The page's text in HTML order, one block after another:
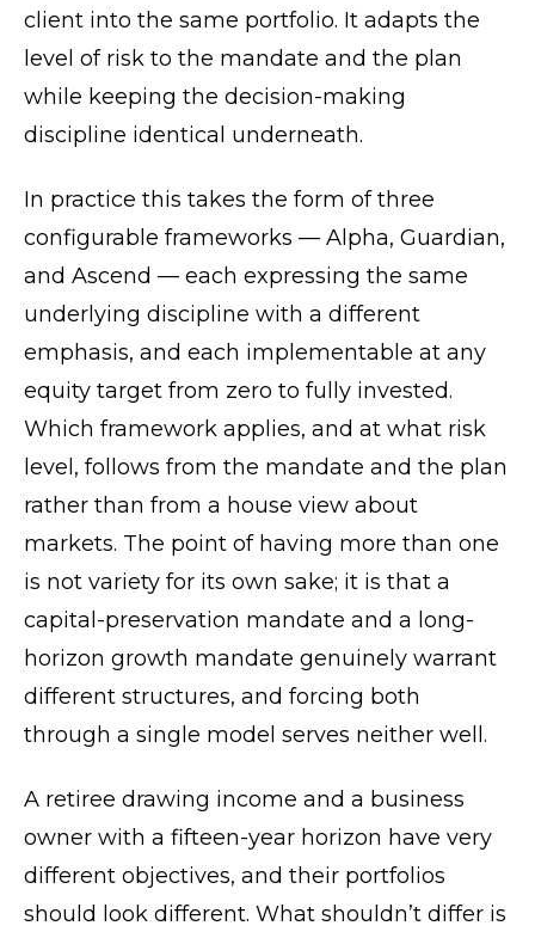
client into the same portfolio. It adapts the
level of risk to the mandate and the plan
while keeping the decision-making
discipline identical underneath.
In practice this takes the form of three
configurable frameworks — Alpha, Guardian,
and Ascend — each expressing the same
underlying discipline with a different
emphasis, and each implementable at any
equity target from zero to fully invested.
Which framework applies, and at what risk
level, follows from the mandate and the plan
rather than from a house view about
markets. The point of having more than one
is not variety for its own sake; it is that a
capital-preservation mandate and a long-
horizon growth mandate genuinely warrant
different structures, and forcing both
through a single model serves neither well.
A retiree drawing income and a business
owner with a fifteen-year horizon have very
different objectives, and their portfolios
should look different. What shouldn’t differ is